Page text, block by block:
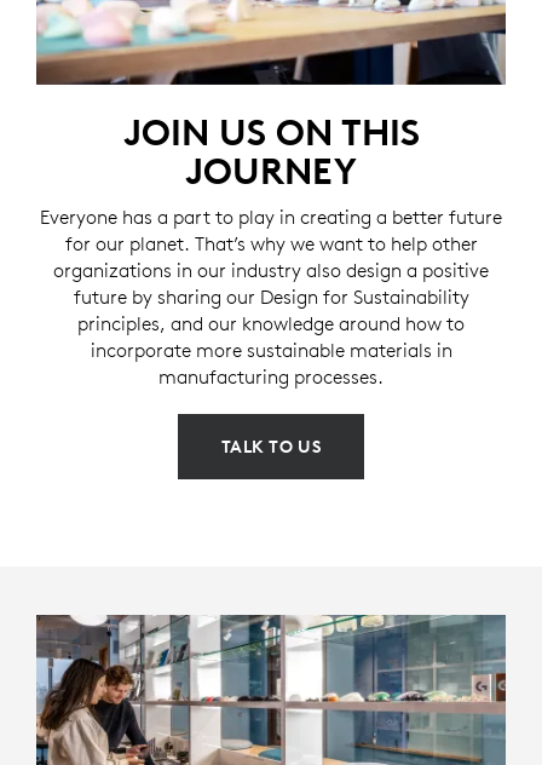
JOIN US ON THIS
JOURNEY
Everyone has a part to play in creating a better future
for our planet. That’s why we want to help other
organizations in our industry also design a positive
future by sharing our Design for Sustainability
principles, and our knowledge around how to
incorporate more sustainable materials in
manufacturing processes.
TALK TO US